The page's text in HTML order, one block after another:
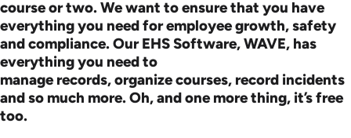
course or two. We want to ensure that you have
everything you need for employee growth, safety
and compliance. Our EHS Software, WAVE, has
everything you need to
manage records, organize courses, record incidents
and so much more. Oh, and one more thing, it’s free
too.